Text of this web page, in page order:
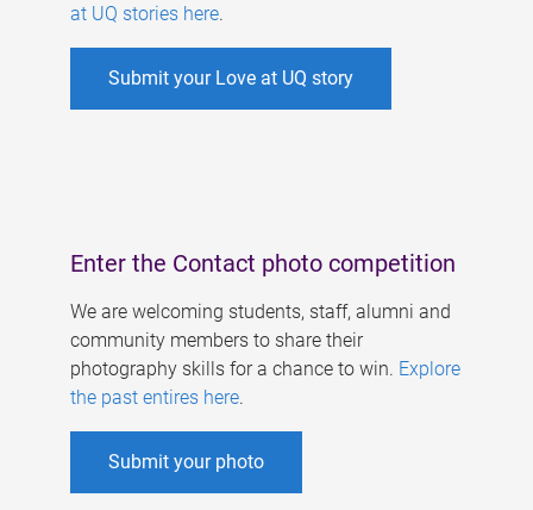
at UQ stories here.
Submit your Love at UQ story
Enter the Contact photo competition
We are welcoming students, staff, alumni and
community members to share their
photography skills for a chance to win. Explore
the past entires here.
Submit your photo